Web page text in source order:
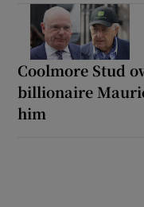
Coolmore Stud
billionaire
him